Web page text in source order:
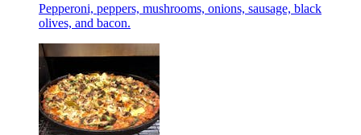
Pepperoni, peppers, mushrooms, onions, sausage, black
olives, and bacon.